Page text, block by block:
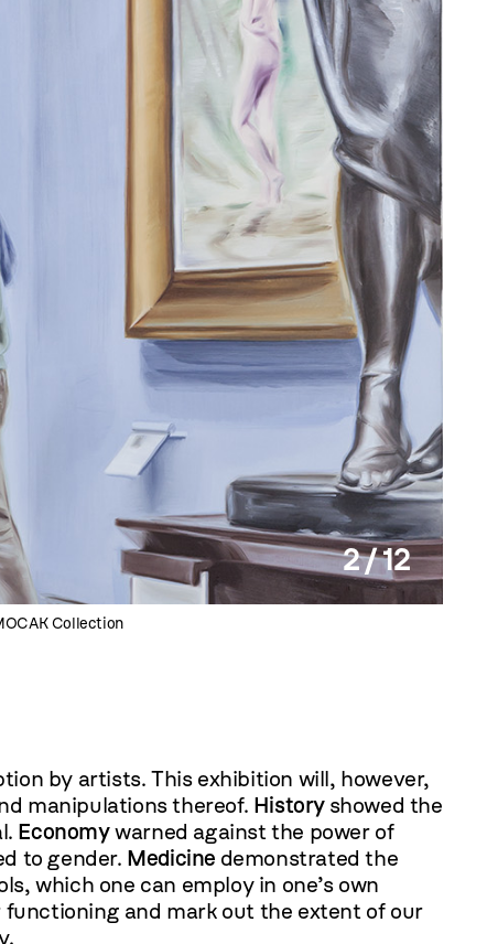
Collection
2 / 12
by artists. This exhibition will, however,
manipulations thereof. History showed the
Economywarned against the power of
to gender. Medicine demonstrated the
which one can employ in one’s own
and mark out the extent of our